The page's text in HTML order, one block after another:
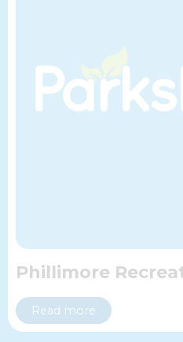
Phillimore
Read more